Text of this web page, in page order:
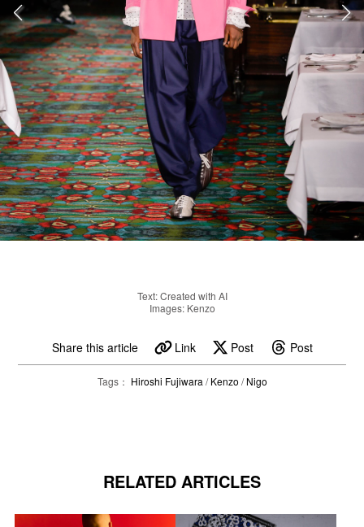
Text: Created with AI
Images: Kenzo
Share this article Link Post Post
Tags： Hiroshi Fujiwara /Kenzo /Nigo
RELATED ARTICLES